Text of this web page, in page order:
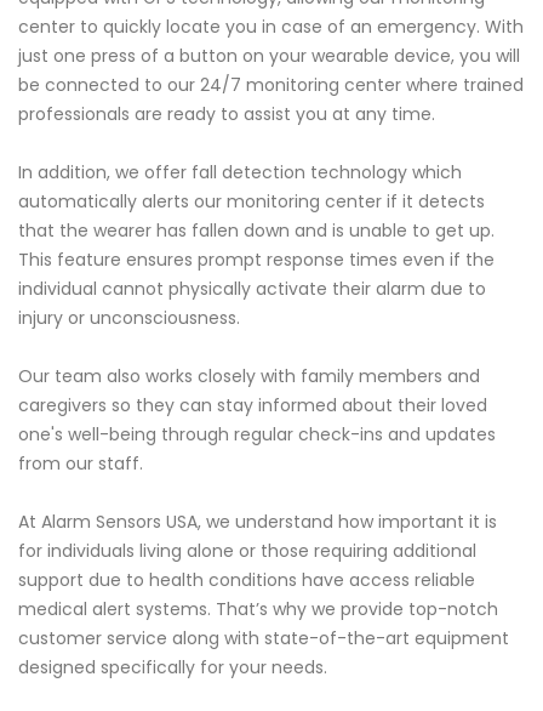
center to quickly locate you in case of an emergency. With
just one press of a button on your wearable device, you will
be connected to our 24/7 monitoring center where trained
professionals are ready to assist you at any time.
In addition, we offer fall detection technology which
automatically alerts our monitoring center if it detects
that the wearer has fallen down and is unable to get up.
This feature ensures prompt response times even if the
individual cannot physically activate their alarm due to
injury or unconsciousness.
Our team also works closely with family members and
caregivers so they can stay informed about their loved
one's well-being through regular check-ins and updates
from our staff.
At Alarm Sensors USA, we understand how important it is
for individuals living alone or those requiring additional
support due to health conditions have access reliable
medical alert systems. That’s why we provide top-notch
customer service along with state-of-the-art equipment
designed specifically for your needs.